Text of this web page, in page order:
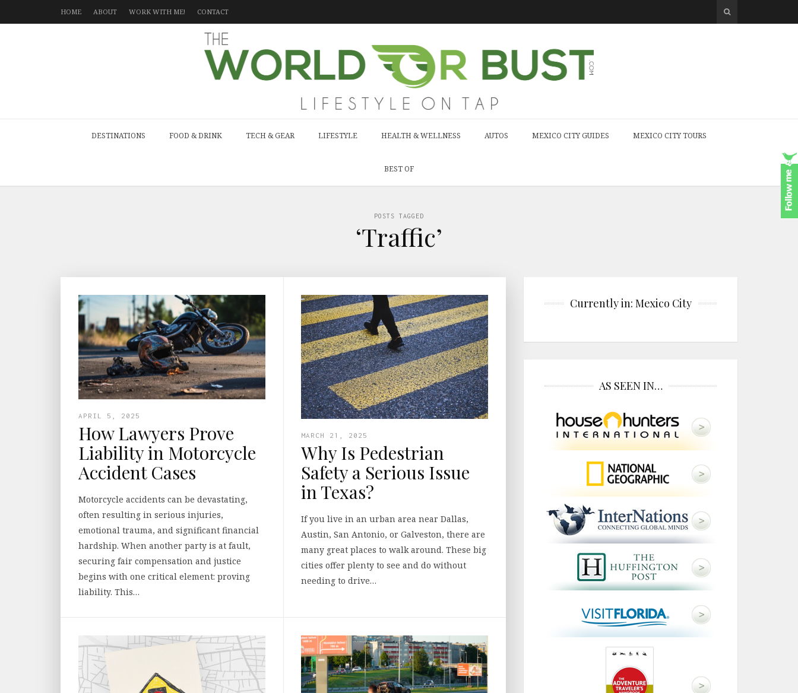
HOME ABOUT WORK WITH ME! CONTACT
DESTINATIONS FOOD & DRINK TECH & GEAR LIFESTYLE HEALTH & WELLNESS AUTOS MEXICO CITY GUIDES MEXICO CITY TOURS
BEST OF
POSTS TAGGED
‘Traffic’
APRIL 5, 2025
How Lawyers Prove
Liability in Motorcycle
Accident Cases
Motorcycle accidents can be devastating,
often resulting in serious injuries,
emotional trauma, and significant financial
hardship. When another party is at fault,
securing fair compensation and justice
begins with one critical element: proving
liability. This…
MARCH 21, 2025
Why Is Pedestrian
Safety a Serious Issue
in Texas?
If you live in an urban area near Dallas,
Austin, San Antonio, or Galveston, there are
many great places to walk around. These big
cities offer plenty to see and do without
needing to drive…
Currently in: Mexico City
AS SEEN IN…